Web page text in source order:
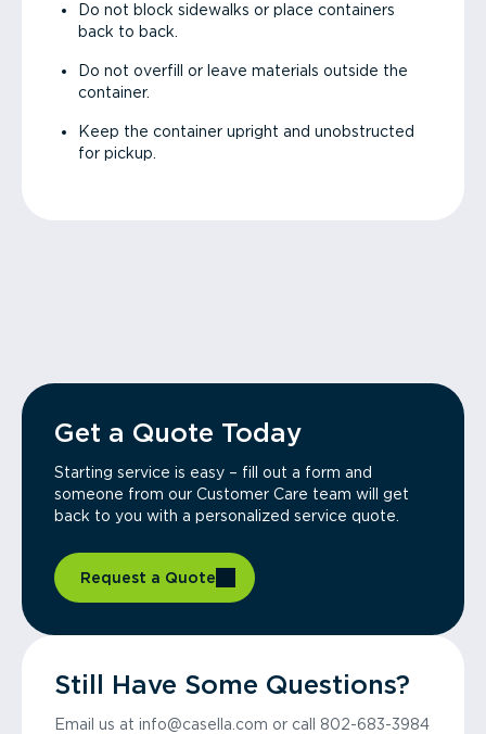
Do not block sidewalks or place containers
back to back.
Do not overfill or leave materials outside the
container.
Keep the container upright and unobstructed
for pickup.
Get a Quote Today
Starting service is easy – fill out a form and
someone from our Customer Care team will get
back to you with a personalized service quote.
Request a Quote
Still Have Some Questions?
Email us at info@casella.com or call 802-683-3984